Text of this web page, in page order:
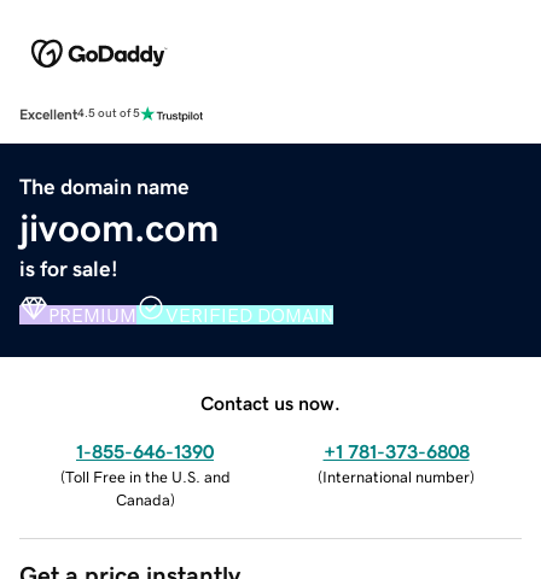
Excellent4.5 out of 5
The domain name
jivoom.com
is for sale!
PREMIUM VERIFIED DOMAIN
Contact us now.
1-855-646-1390
(Toll Free in the U.S. and
Canada)
+1 781-373-6808
(International number)